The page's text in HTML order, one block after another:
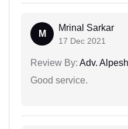
M
Mrinal Sarkar
17 Dec 2021
Review By: Adv.
Good service.